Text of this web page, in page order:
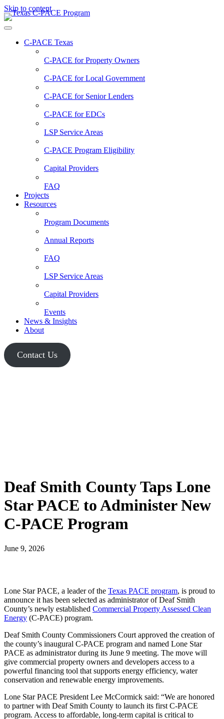
Skip to content
C-PACE Texas
C-PACE forProperty Owners
C-PACE forLocal Government
C-PACE forSenior Lenders
C-PACE forEDCs
LSP Service Areas
C-PACE Program Eligibility
Capital Providers
FAQ
Projects
Resources
Program Documents
Annual Reports
FAQ
LSP Service Areas
Capital Providers
Events
News & Insights
About
Contact Us
Deaf Smith County Taps Lone
Star PACE to Administer New
C-PACE Program
June 9, 2026
Lone Star PACE, a leader of the Texas PACE program, is proud to
announce it has been selected as administrator of Deaf Smith
County’s newly established Commercial Property Assessed Clean
Energy (C-PACE) program.
Deaf Smith County Commissioners Court approved the creation of
the county’s inaugural C-PACE program and named Lone Star
PACE as administrator during its June 9 meeting. The move will
give commercial property owners and developers access to a
powerful financing tool that supports energy efficiency, water
conservation and renewable energy improvements.
Lone Star PACE President Lee McCormick said: “We are honored
to partner with Deaf Smith County to launch its first C-PACE
program. Access to affordable, long-term capital is critical to